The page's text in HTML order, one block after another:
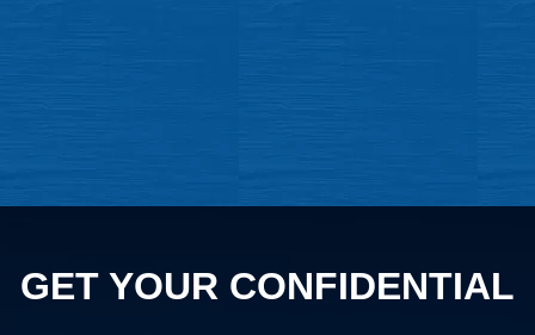
GET YOUR CONFIDENTIAL